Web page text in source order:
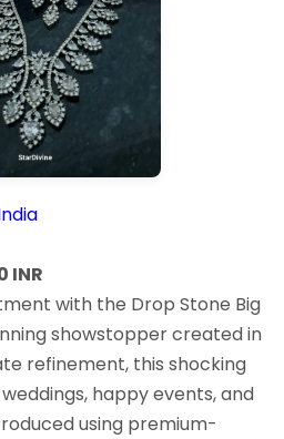
INR
with the Drop Stone Big
showstopper created in
refinement, this shocking
happy events, and
using premium-